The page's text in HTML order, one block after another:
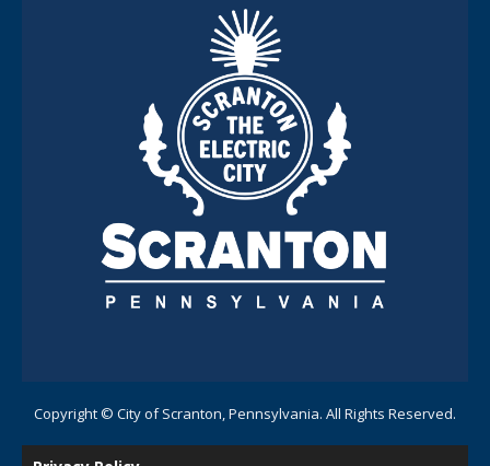
Copyright © City of Scranton, Pennsylvania. All Rights Reserved.